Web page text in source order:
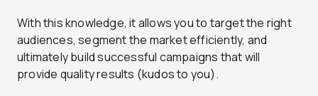
With this knowledge, it allows you to target the right
audiences, segment the market efficiently, and
ultimately build successful campaigns that will
provide quality results (kudos to you).